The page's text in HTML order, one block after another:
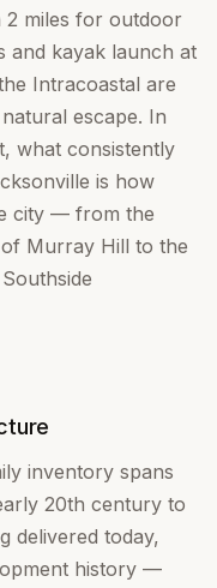
2 miles for outdoor
and kayak launch at
Intracoastal are
escape. In
what consistently
is how
city — from the
Murray Hill to the
inventory spans
20th century to
delivered today,
history —